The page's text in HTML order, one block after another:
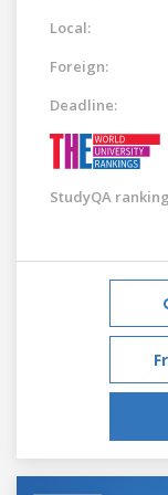
Local:
Foreign:
Deadline:
StudyQA